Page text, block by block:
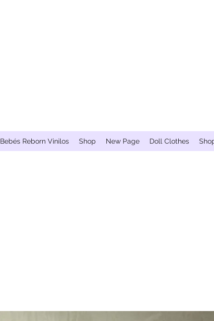
Bebés Reborn Vinilos Shop New Page Doll Clothes